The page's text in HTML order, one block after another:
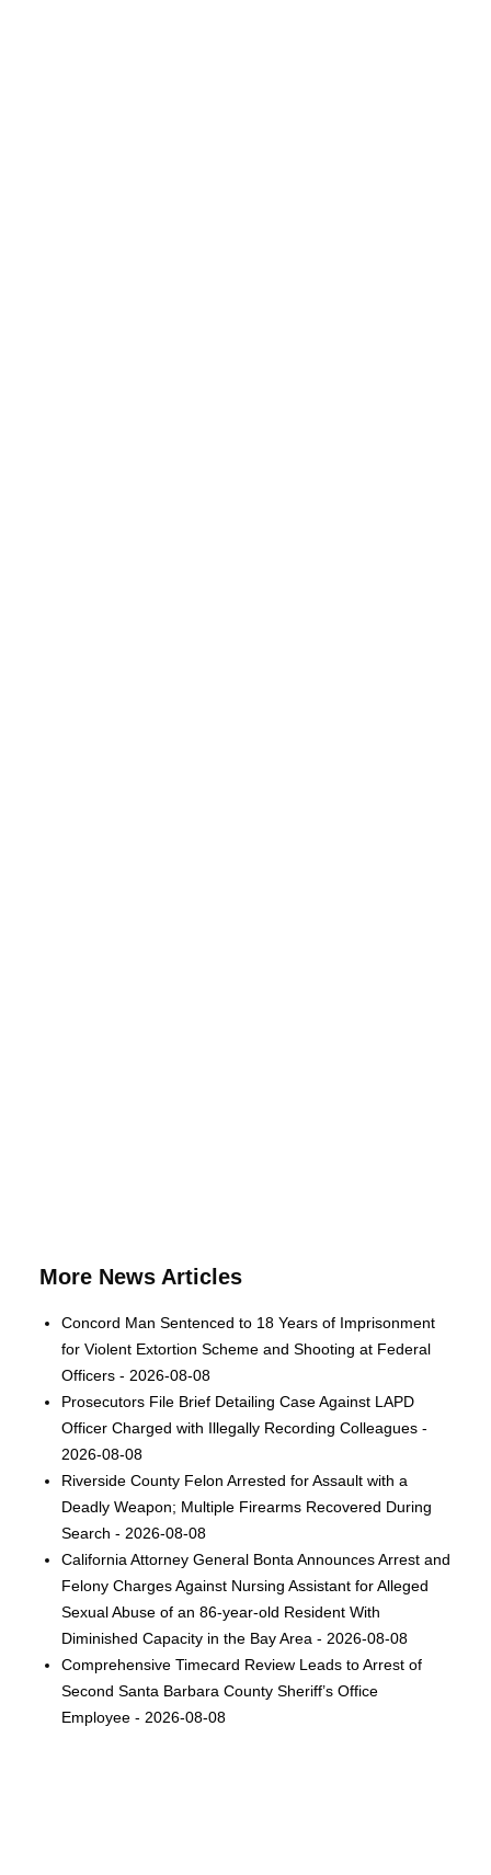
More News Articles
Concord Man Sentenced to 18 Years of Imprisonment
for Violent Extortion Scheme and Shooting at Federal
Officers - 2026-08-08
Prosecutors File Brief Detailing Case Against LAPD
Officer Charged with Illegally Recording Colleagues -
2026-08-08
Riverside County Felon Arrested for Assault with a
Deadly Weapon; Multiple Firearms Recovered During
Search - 2026-08-08
California Attorney General Bonta Announces Arrest and
Felony Charges Against Nursing Assistant for Alleged
Sexual Abuse of an 86-year-old Resident With
Diminished Capacity in the Bay Area - 2026-08-08
Comprehensive Timecard Review Leads to Arrest of
Second Santa Barbara County Sheriff’s Office
Employee - 2026-08-08